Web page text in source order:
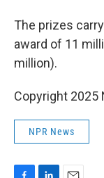
The prizes
award of 11
million).
Copyright 2025
NPR News